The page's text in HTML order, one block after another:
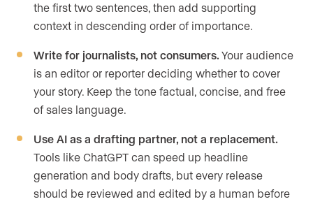
the first two sentences, then add supporting
context in descending order of importance.
Write for journalists, not consumers. Your audience
is an editor or reporter deciding whether to cover
your story. Keep the tone factual, concise, and free
of sales language.
Use AI as a drafting partner, not a replacement.
Tools like ChatGPT can speed up headline
generation and body drafts, but every release
should be reviewed and edited by a human before